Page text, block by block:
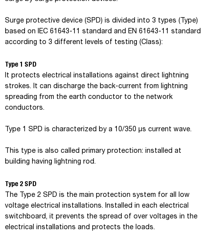
Surge protective device (SPD) is divided into 3 types (Type)
based on IEC 61643-11 standard and EN 61643-11 standard
according to 3 different levels of testing (Class):
Type 1 SPD
It protects electrical installations against direct lightning
strokes. It can discharge the back-current from lightning
spreading from the earth conductor to the network
conductors.
Type 1 SPD is characterized by a 10/350 µs current wave.
This type is also called primary protection: installed at
building having lightning rod.
Type 2 SPD
The Type 2 SPD is the main protection system for all low
voltage electrical installations. Installed in each electrical
switchboard, it prevents the spread of over voltages in the
electrical installations and protects the loads.